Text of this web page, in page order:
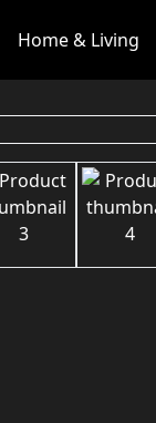
Home & Living